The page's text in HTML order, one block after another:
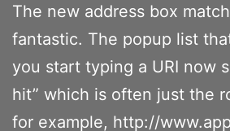
The new address box
fantastic. The popup list
you start typing a URI now
hit” which is often just the
for example, http://